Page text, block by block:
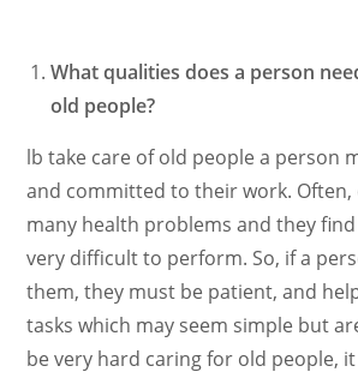
What qualities does a person
old people?
lb take care of old people a person
and committed to their work. Often,
many health problems and they
very difficult to perform. So, if a
them, they must be patient, and
tasks which may seem simple but
be very hard caring for old people,